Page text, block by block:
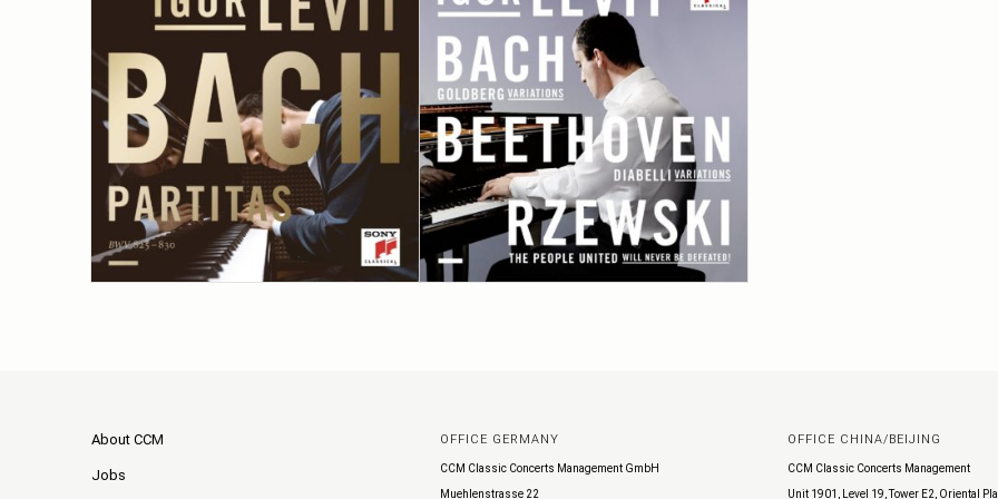
About CCM
Jobs
OFFICE GERMANY
CCM Classic Concerts Management GmbH
Muehlenstrasse 22
OFFICE CHINA/BEIJING
CCM Classic Concerts Management
Unit 1901, Level 19, Tower E2, Oriental